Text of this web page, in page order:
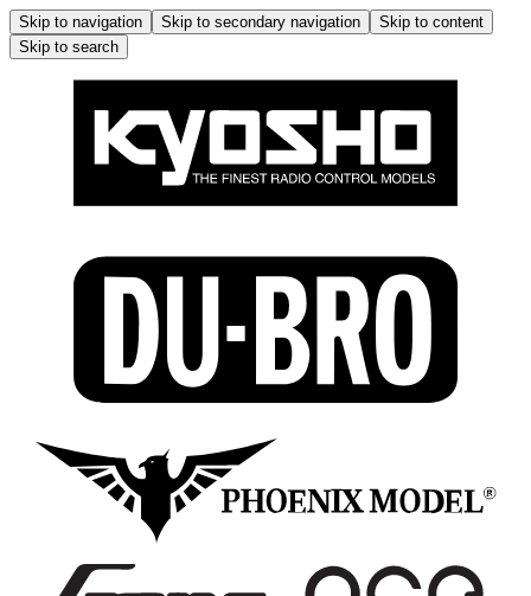
Skip to navigation Skip to secondary navigation
Skip to content
Skip to search